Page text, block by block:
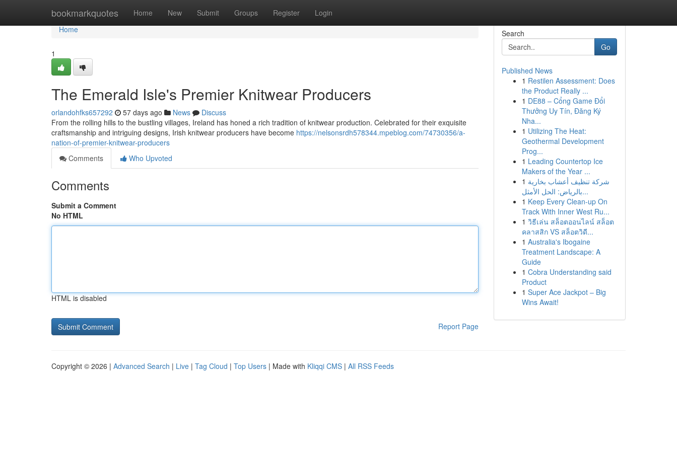
bookmarkquotes Home New Submit Groups Register Login
Home
Home
1
The Emerald Isle's Premier Knitwear Producers
orlandohfks657292 57 days ago News
Discuss
From the rolling hills to the bustling villages, Ireland has honed a rich tradition of knitwear production. Celebrated for their exquisite
craftsmanship and intriguing designs, Irish knitwear producers have become https://nelsonsrdh578344.mpeblog.com/74730356/a-
nation-of-premier-knitwear-producers
Comments
Who Upvoted
Comments
Submit a Comment
No HTML
HTML is disabled
Report Page
Search
Go
Published News
1 Restilen Assessment: Does
the Product Really ...
1 DE88 – Cổng Game Đổi
Thưởng Uy Tín, Đăng Ký
Nha...
1 Utilizing The Heat:
Geothermal Development
Prog...
1 Leading Countertop Ice
Makers of the Year ...
1 شركة تنظيف أعشاب بخارية
بالرياض: الحل الأمثل...
1 Keep Every Clean-up On
Track With Inner West Ru...
1 วิธีเล่น สล็อตออนไลน์ สล็อต
คลาสสิก VS สล็อตวิดี...
1 Australia's Ibogaine
Treatment Landscape: A
Guide
1 Cobra Understanding said
Product
1 Super Ace Jackpot – Big
Wins Await!
Copyright © 2026 | Advanced Search | Live | Tag Cloud | Top Users | Made with Kliqqi CMS | All RSS Feeds